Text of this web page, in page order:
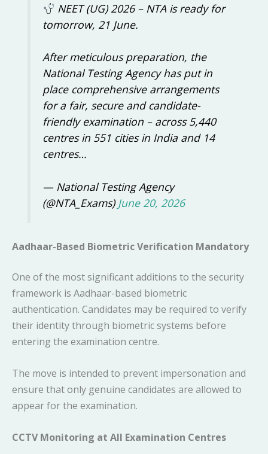
NEET (UG) 2026 – NTA is ready for
tomorrow, 21 June.
After meticulous preparation, the
National Testing Agency has put in
place comprehensive arrangements
for a fair, secure and candidate-
friendly examination – across 5,440
centres in 551 cities in India and 14
centres…
— National Testing Agency
(@NTA_Exams) June 20, 2026
Aadhaar-Based Biometric Verification Mandatory
One of the most significant additions to the security
framework is Aadhaar-based biometric
authentication. Candidates may be required to verify
their identity through biometric systems before
entering the examination centre.
The move is intended to prevent impersonation and
ensure that only genuine candidates are allowed to
appear for the examination.
CCTV Monitoring at All Examination Centres